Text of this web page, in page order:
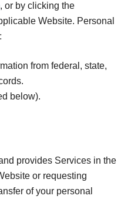
, or by clicking the
Website. Personal
from federal, state,
below).
provides Services in the
or requesting
of your personal